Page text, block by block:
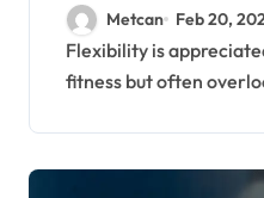
Metcan Feb 20,
Flexibility is appreciated as part of complete
fitness but often